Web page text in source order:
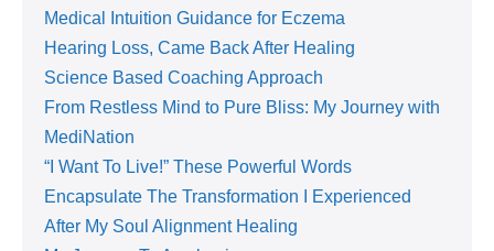
Medical Intuition Guidance for Eczema
Hearing Loss, Came Back After Healing
Science Based Coaching Approach
From Restless Mind to Pure Bliss: My Journey with
MediNation
“I Want To Live!” These Powerful Words
Encapsulate The Transformation I Experienced
After My Soul Alignment Healing